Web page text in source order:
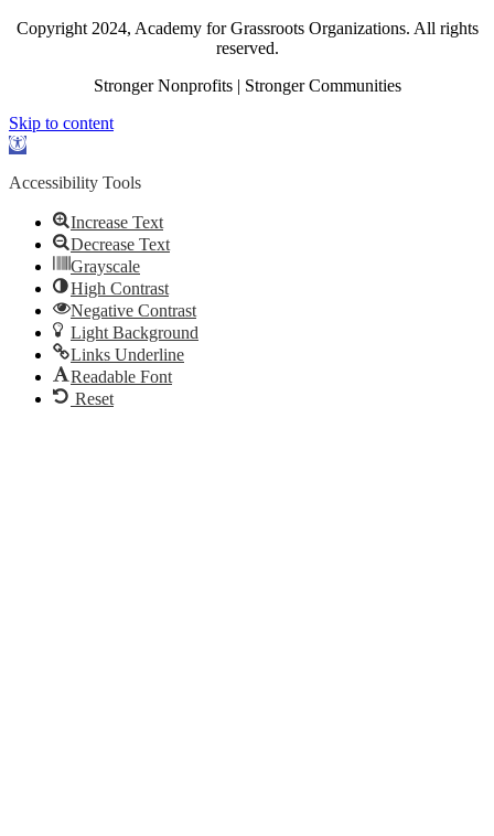
Copyright 2024, Academy for Grassroots Organizations. All rights
reserved.
Stronger Nonprofits | Stronger Communities
Skip to content
Open
Accessibility Tools
Increase Text
Decrease Text
Grayscale
High Contrast
Negative Contrast
Light Background
Links Underline
Readable Font
Reset